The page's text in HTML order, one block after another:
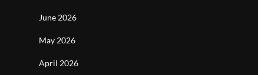
June 2026
May 2026
April 2026